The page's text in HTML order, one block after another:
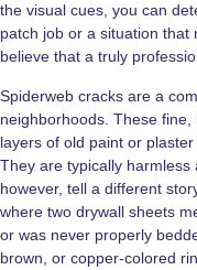
the visual cues, you can
patch job or a situation
believe that a truly
Spiderweb cracks are a
neighborhoods. These
layers of old paint or
They are typically harmless
however, tell a different
where two drywall sheets
or was never properly
brown, or copper-colored